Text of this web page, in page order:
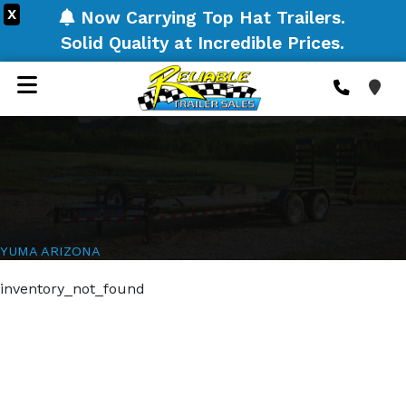
X
Now Carrying Top Hat Trailers.
Solid Quality at Incredible Prices.
YUMA ARIZONA
inventory_not_found